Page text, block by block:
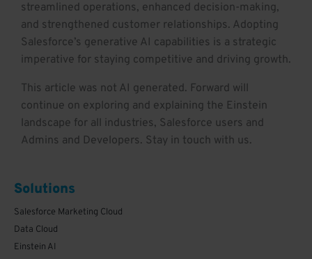
streamlined operations, enhanced decision-making,
and strengthened customer relationships. Adopting
Salesforce’s generative AI capabilities is a strategic
imperative for staying competitive and driving growth.
This article was not AI generated. Forward will
continue on exploring and explaining the Einstein
landscape for all industries, Salesforce users and
Admins and Developers. Stay in touch with us.
Solutions
Salesforce Marketing Cloud
Data Cloud
Einstein AI